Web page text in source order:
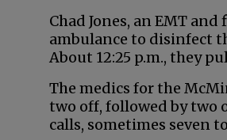
Chad Jones, an EMT
ambulance to disinfect
About 12:25 p.m., they
The medics for the
two off, followed by two
calls, sometimes seven